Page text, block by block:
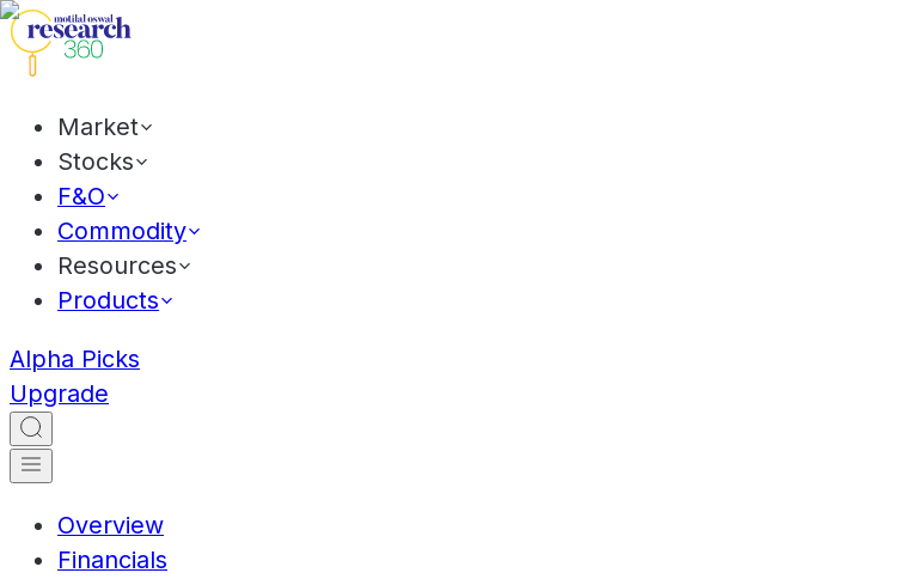
Market
Stocks
F&O
Commodity
Resources
Products
Alpha Picks
Upgrade
Overview
Financials